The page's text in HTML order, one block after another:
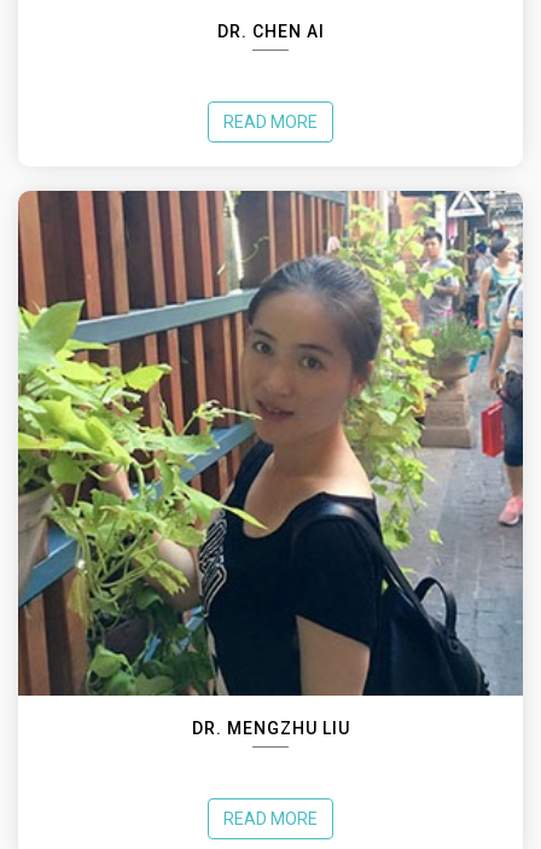
DR. CHEN AI
READ MORE
DR. MENGZHU LIU
READ MORE